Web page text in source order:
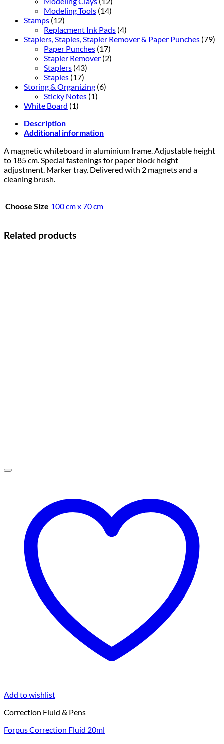
Modeling Tools (14)
Stamps (12)
Replacment Ink Pads (4)
Staplers, Staples, Stapler Remover & Paper Punches (79)
Paper Punches (17)
Stapler Remover (2)
Staplers (43)
Staples (17)
Storing & Organizing (6)
Sticky Notes (1)
White Board (1)
Description
Additional information
A magnetic whiteboard in aluminium frame. Adjustable height
to 185 cm. Special fastenings for paper block height
adjustment. Marker tray. Delivered with 2 magnets and a
cleaning brush.
Choose Size 100 cm x 70 cm
Related products
Add to wishlist
Correction Fluid & Pens
Forpus Correction Fluid 20ml